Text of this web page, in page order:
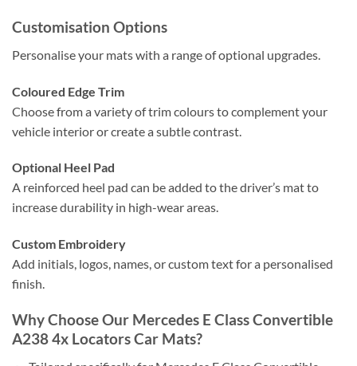
Customisation Options
Personalise your mats with a range of optional upgrades.
Coloured Edge Trim
Choose from a variety of trim colours to complement your
vehicle interior or create a subtle contrast.
Optional Heel Pad
A reinforced heel pad can be added to the driver’s mat to
increase durability in high-wear areas.
Custom Embroidery
Add initials, logos, names, or custom text for a personalised
finish.
Why Choose Our Mercedes E Class Convertible
A238 4x Locators Car Mats?